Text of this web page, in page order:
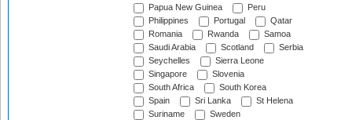
Papua New Guinea
Peru
Philippines
Portugal
Qatar
Romania
Rwanda
Samoa
Saudi Arabia
Scotland
Serbia
Seychelles
Sierra Leone
Singapore
Slovenia
South Africa
South Korea
Spain
Sri Lanka
St Helena
Suriname
Sweden